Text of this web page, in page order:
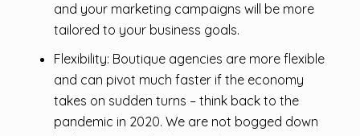
and your marketing campaigns will be more
tailored to your business goals.
Flexibility: Boutique agencies are more flexible
and can pivot much faster if the economy
takes on sudden turns – think back to the
pandemic in 2020. We are not bogged down